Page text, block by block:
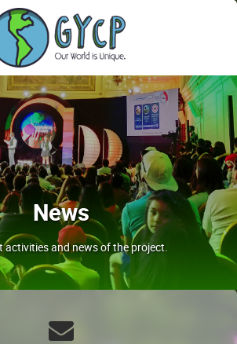
News
activities and news of the project.